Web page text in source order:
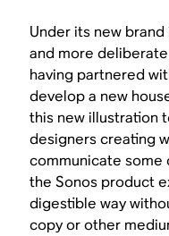
Under its new
and more
having partnered
develop a new
this new illustration
designers creating
communicate some
the Sonos product
digestible way
copy or other